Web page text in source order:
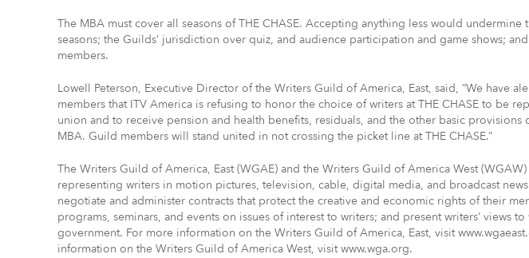
The MBA must cover all seasons of THE CHASE. Accepting anything less would undermine
seasons; the Guilds’ jurisdiction over quiz, and audience participation and game shows;
members.
Lowell Peterson, Executive Director of the Writers Guild of America, East, said, “We have
members that ITV America is refusing to honor the choice of writers at THE CHASE to be
union and to receive pension and health benefits, residuals, and the other basic provisions
MBA. Guild members will stand united in not crossing the picket line at THE CHASE.”
The Writers Guild of America, East (WGAE) and the Writers Guild of America West
representing writers in motion pictures, television, cable, digital media, and broadcast
negotiate and administer contracts that protect the creative and economic rights of their
programs, seminars, and events on issues of interest to writers; and present writers’ views
government. For more information on the Writers Guild of America, East, visit
information on the Writers Guild of America West, visit www.wga.org.